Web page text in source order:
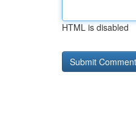
HTML is disabled